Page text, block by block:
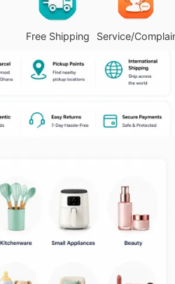
Free Shipping Service/